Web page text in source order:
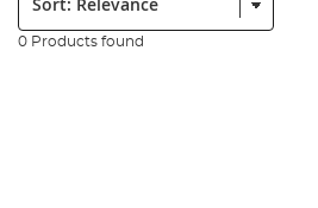
0 Products found